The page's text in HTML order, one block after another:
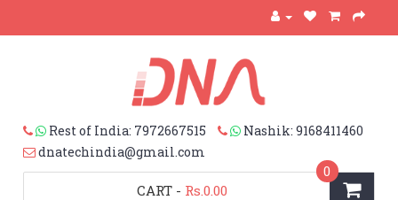
Rest of India: 7972667515
Nashik: 9168411460
dnatechindia@gmail.com
CART
0
- Rs.0.00